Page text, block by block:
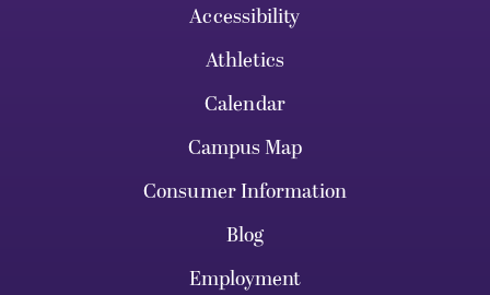
Accessibility
Athletics
Calendar
Campus Map
Consumer Information
Blog
Employment